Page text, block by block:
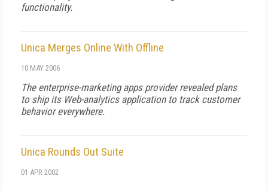
functionality.
Unica Merges Online With Offline
10 MAY 2006
The enterprise-marketing apps provider revealed plans
to ship its Web-analytics application to track customer
behavior everywhere.
Unica Rounds Out Suite
01 APR 2002